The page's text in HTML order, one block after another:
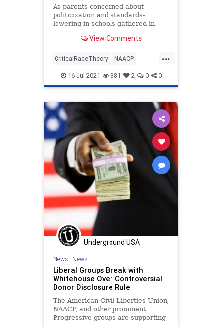
As parents concerned about
politicization and standards-
lowering in schools gathered in
and NAACP official led a counter-
about parents who oppose critical
race theory with the exhortation,
“Let them die!”
View Comments
...
CriticalRaceTheory NAACP
Politics PTA Wokeism
16-Jul-2021 381 2 0 0
Underground USA
News| News
Liberal Groups Break with
Whitehouse Over Controversial
Donor Disclosure Rule
The American Civil Liberties Union,
NAACP, and other prominent
Progressive groups are supporting